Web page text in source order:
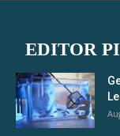
EDITOR